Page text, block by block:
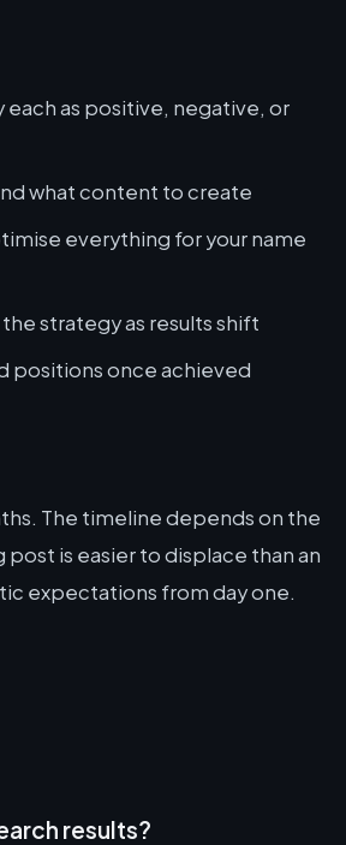
each as positive, negative, or
what content to create
everything for your name
strategy as results shift
positions once achieved
The timeline depends on the
is easier to displace than an
expectations from day one.
results?